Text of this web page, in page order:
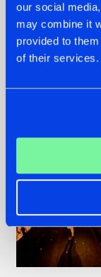
our social
may combine it
provided to
of their services.
TATANKA
BACK TO
ROOTS
'BEYOND